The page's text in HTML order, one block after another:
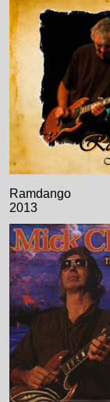
Ramdango
2013